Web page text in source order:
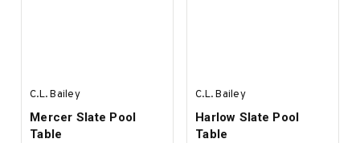
C.L. Bailey
Mercer Slate Pool
Table
C.L. Bailey
Harlow Slate Pool
Table